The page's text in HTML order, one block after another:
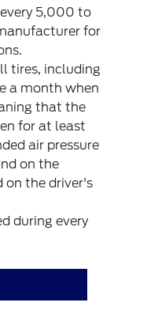
5,000 to
for
tires, including
a month when
that the
for at least
air pressure
on the
on the driver's
during every